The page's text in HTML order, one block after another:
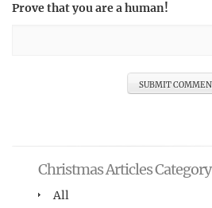
Prove that you are a human!
Christmas Articles Category
All